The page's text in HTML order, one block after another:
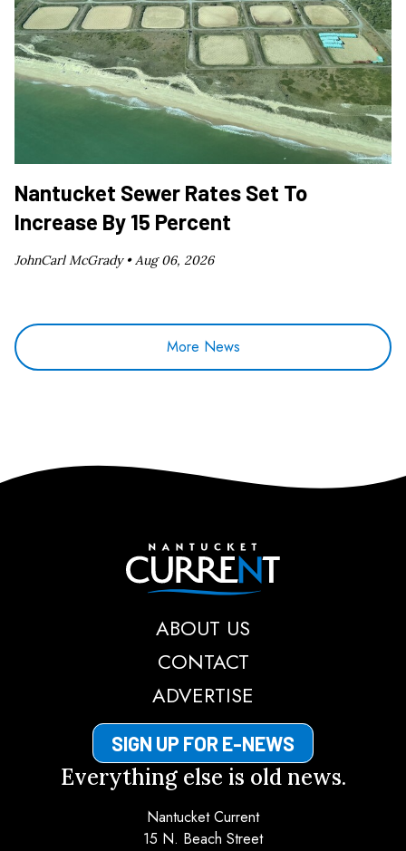
Nantucket Sewer Rates Set To
Increase By 15 Percent
JohnCarl McGrady •Aug 06, 2026
More News
Nantucket Current
ABOUT US
CONTACT
ADVERTISE
SIGN UP FOR E-NEWS
Everything else is old news.
Nantucket Current
15 N. Beach Street